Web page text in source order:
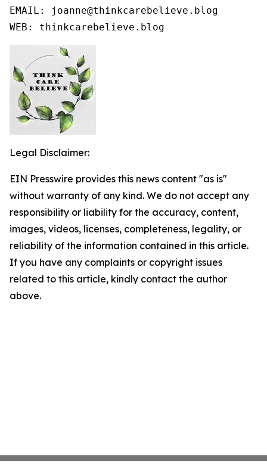
EMAIL: joanne@thinkcarebelieve.blog
WEB: thinkcarebelieve.blog
Legal Disclaimer:
EIN Presswire provides this news content "as is"
without warranty of any kind. We do not accept any
responsibility or liability for the accuracy, content,
images, videos, licenses, completeness, legality, or
reliability of the information contained in this article.
If you have any complaints or copyright issues
related to this article, kindly contact the author
above.